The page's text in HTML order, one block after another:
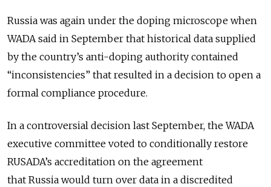
Russia was again under the doping microscope when
WADA said in September that historical data supplied
by the country’s anti-doping authority contained
“inconsistencies” that resulted in a decision to open a
formal compliance procedure.
In a controversial decision last September, the WADA
executive committee voted to conditionally restore
RUSADA’s accreditation on the agreement
that Russia would turn over data in a discredited